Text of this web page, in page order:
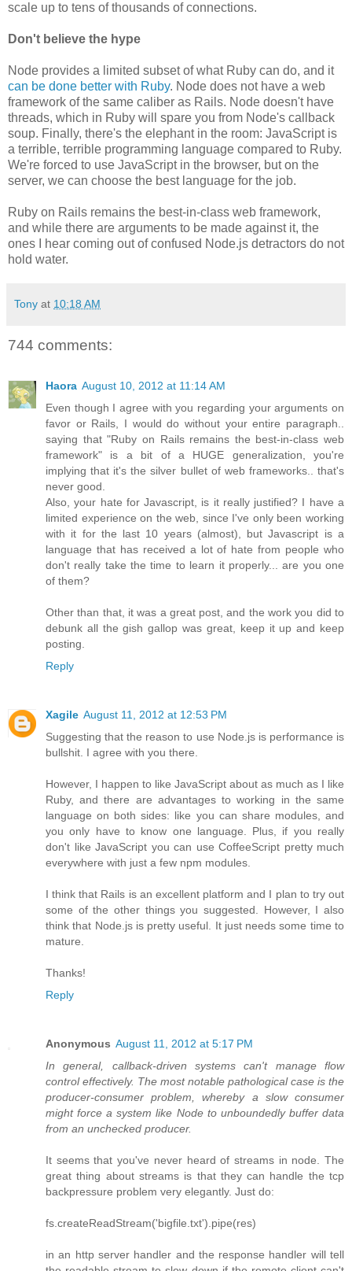
scale up to tens of thousands of connections.
Don't believe the hype
Node provides a limited subset of what Ruby can do, and it
can be done better with Ruby. Node does not have a web
framework of the same caliber as Rails. Node doesn't have
threads, which in Ruby will spare you from Node's callback
soup. Finally, there's the elephant in the room: JavaScript is
a terrible, terrible programming language compared to Ruby.
We're forced to use JavaScript in the browser, but on the
server, we can choose the best language for the job.
Ruby on Rails remains the best-in-class web framework,
and while there are arguments to be made against it, the
ones I hear coming out of confused Node.js detractors do not
hold water.
Tony at 10:18 AM
744 comments:
Haora August 10, 2012 at 11:14 AM
Even though I agree with you regarding your arguments on
favor or Rails, I would do without your entire paragraph..
saying that "Ruby on Rails remains the best-in-class web
framework" is a bit of a HUGE generalization, you're
implying that it's the silver bullet of web frameworks.. that's
never good.
Also, your hate for Javascript, is it really justified? I have a
limited experience on the web, since I've only been working
with it for the last 10 years (almost), but Javascript is a
language that has received a lot of hate from people who
don't really take the time to learn it properly... are you one
of them?
Other than that, it was a great post, and the work you did to
debunk all the gish gallop was great, keep it up and keep
posting.
Reply
Xagile August 11, 2012 at 12:53 PM
Suggesting that the reason to use Node.js is performance is
bullshit. I agree with you there.
However, I happen to like JavaScript about as much as I like
Ruby, and there are advantages to working in the same
language on both sides: like you can share modules, and
you only have to know one language. Plus, if you really
don't like JavaScript you can use CoffeeScript pretty much
everywhere with just a few npm modules.
I think that Rails is an excellent platform and I plan to try out
some of the other things you suggested. However, I also
think that Node.js is pretty useful. It just needs some time to
mature.
Thanks!
Reply
Anonymous August 11, 2012 at 5:17 PM
In general, callback-driven systems can't manage flow
control effectively. The most notable pathological case is the
producer-consumer problem, whereby a slow consumer
might force a system like Node to unboundedly buffer data
from an unchecked producer.
It seems that you've never heard of streams in node. The
great thing about streams is that they can handle the tcp
backpressure problem very elegantly. Just do:
fs.createReadStream('bigfile.txt').pipe(res)
in an http server handler and the response handler will tell